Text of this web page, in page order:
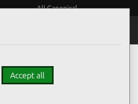
All Canonical
Accept all